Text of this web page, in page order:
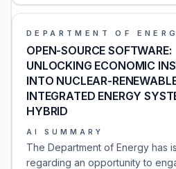
DEPARTMENT OF
OPEN-SOURCE SOFTWARE:
UNLOCKING ECONOMIC
INTO NUCLEAR-
INTEGRATED ENERGY
HYBRID
AI SUMMARY
The Department of Energy has
regarding an opportunity to